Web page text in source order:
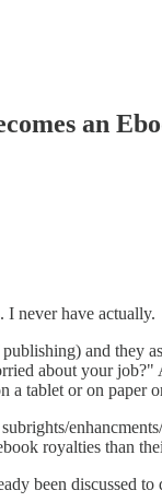
an
I never have actually.
and they
about your
a tablet or on paper
royalties than
been discussed